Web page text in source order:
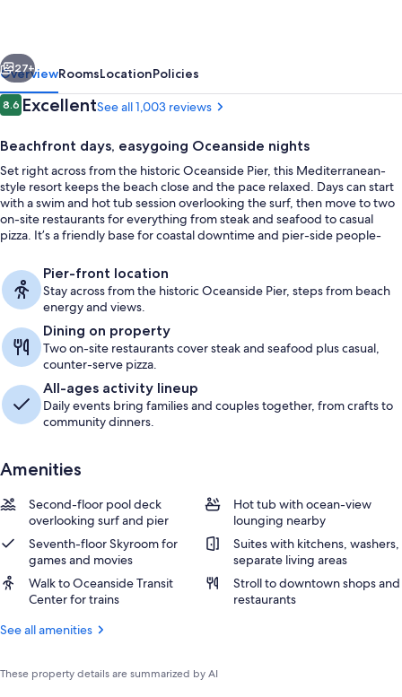
Next
27+
OverviewRoomsLocationPolicies
Reviews
8.68.6 out of 10
ExcellentSee all 1,003 reviews
Beachfront days, easygoing Oceanside nights
Set right across from the historic Oceanside Pier, this Mediterranean-
style resort keeps the beach close and the pace relaxed. Days can start
with a swim and hot tub session overlooking the surf, then move to two
on-site restaurants for everything from steak and seafood to casual
pizza. It’s a friendly base for coastal downtime and pier-side people-
Pier-front location
Stay across from the historic Oceanside Pier, steps from beach
energy and views.
Dining on property
Two on-site restaurants cover steak and seafood plus casual,
counter-serve pizza.
All-ages activity lineup
Daily events bring families and couples together, from crafts to
community dinners.
Amenities
Second-floor pool deck
overlooking surf and pier
Hot tub with ocean-view
lounging nearby
Seventh-floor Skyroom for
games and movies
Suites with kitchens, washers,
separate living areas
Walk to Oceanside Transit
Center for trains
Stroll to downtown shops and
restaurants
See all amenities
These property details are summarized by AI